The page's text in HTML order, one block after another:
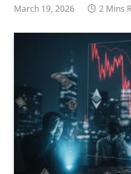
March 19, 2026 2 Mins